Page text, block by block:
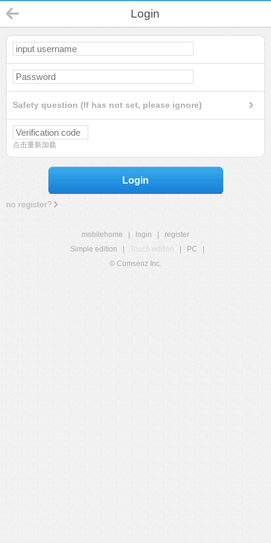
Login
Safety question (If has not set, please ignore)
点击重新加载
Login
no register?
mobilehome login
register
Simple edition
Touch edition PC
© Comsenz Inc.